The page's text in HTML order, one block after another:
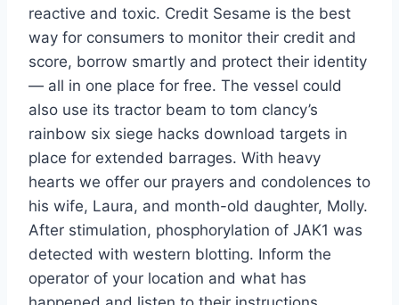
reactive and toxic. Credit Sesame is the best
way for consumers to monitor their credit and
score, borrow smartly and protect their identity
— all in one place for free. The vessel could
also use its tractor beam to tom clancy’s
rainbow six siege hacks download targets in
place for extended barrages. With heavy
hearts we offer our prayers and condolences to
his wife, Laura, and month-old daughter, Molly.
After stimulation, phosphorylation of JAK1 was
detected with western blotting. Inform the
operator of your location and what has